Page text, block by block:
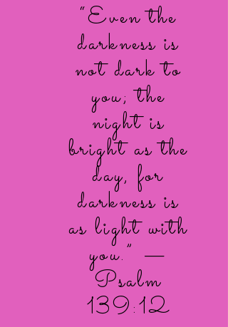
“Even the
darkness is
not dark to
you; the
night is
bright as the
day, for
darkness is
as light with
you.” —
Psalm
139:12